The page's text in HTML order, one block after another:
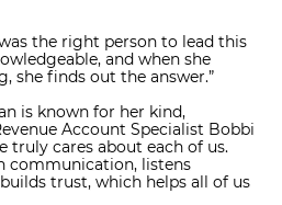
the right person to lead this
and when she
she finds out the answer.”
is known for her kind,
Account Specialist Bobbi
truly cares about each of us.
communication, listens
trust, which helps all of us